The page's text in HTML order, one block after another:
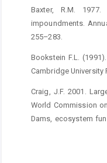
Baxter, R.M.
impoundments.
255–283.
Bookstein F.L.
Cambridge University
Craig, J.F. 2001.
World Commission
Dams, ecosystem
Coad, B. 2014.